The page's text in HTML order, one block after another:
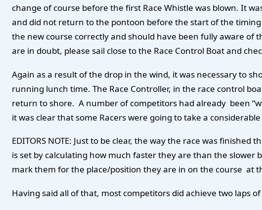
change of course before the first Race Whistle was blown. It
and did not return to the pontoon before the start of the
the new course correctly and should have been fully aware of
are in doubt, please sail close to the Race Control Boat and
Again as a result of the drop in the wind, it was necessary to
running lunch time. The Race Controller, in the race control
return to shore. A number of competitors had already been
it was clear that some Racers were going to take a
EDITORS NOTE: Just to be clear, the way the race was finished
is set by calculating how much faster they are than the slower
mark them for the place/position they are in on the course at
Having said all of that, most competitors did achieve two laps